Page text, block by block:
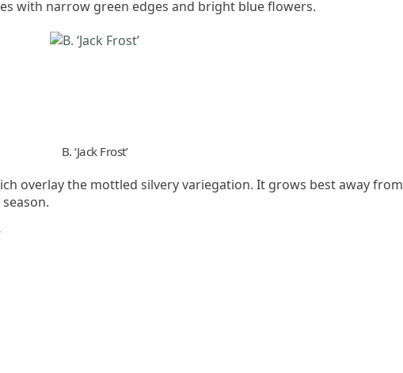
with narrow green edges and bright blue flowers.
B. ‘Jack Frost’
overlay the mottled silvery variegation. It grows best away from